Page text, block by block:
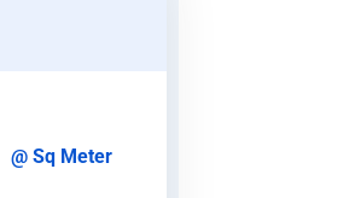
@ Sq Meter